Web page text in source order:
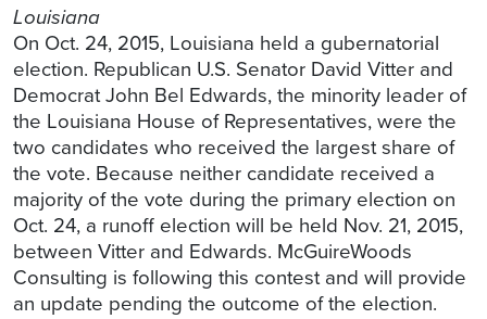
Louisiana
On Oct. 24, 2015, Louisiana held a gubernatorial
election. Republican U.S. Senator David Vitter and
Democrat John Bel Edwards, the minority leader of
the Louisiana House of Representatives, were the
two candidates who received the largest share of
the vote. Because neither candidate received a
majority of the vote during the primary election on
Oct. 24, a runoff election will be held Nov. 21, 2015,
between Vitter and Edwards. McGuireWoods
Consulting is following this contest and will provide
an update pending the outcome of the election.